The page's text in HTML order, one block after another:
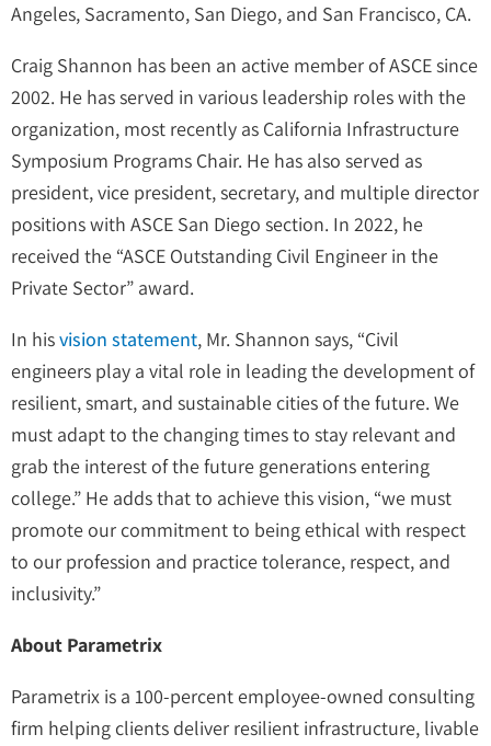
Angeles, Sacramento, San Diego, and San Francisco, CA.
Craig Shannon has been an active member of ASCE since
2002. He has served in various leadership roles with the
organization, most recently as California Infrastructure
Symposium Programs Chair. He has also served as
president, vice president, secretary, and multiple director
positions with ASCE San Diego section. In 2022, he
received the “ASCE Outstanding Civil Engineer in the
Private Sector” award.
In hisvision statement, Mr. Shannon says, “Civil
engineers play a vital role in leading the development of
resilient, smart, and sustainable cities of the future. We
must adapt to the changing times to stay relevant and
grab the interest of the future generations entering
college.” He adds that to achieve this vision, “we must
promote our commitment to being ethical with respect
to our profession and practice tolerance, respect, and
inclusivity.”
About Parametrix
Parametrix is a 100-percent employee-owned consulting
firm helping clients deliver resilient infrastructure, livable